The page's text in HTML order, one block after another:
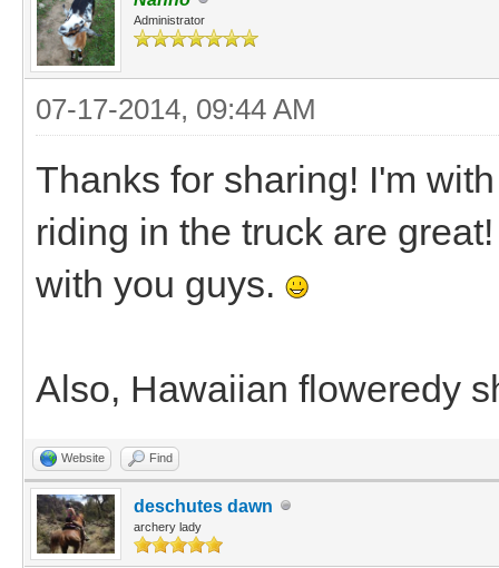
Administrator
07-17-2014, 09:44 AM
Thanks for sharing! I'm
riding in the truck are
with you guys.
Also, Hawaiian floweredy
Website Find
deschutes dawn
archery lady